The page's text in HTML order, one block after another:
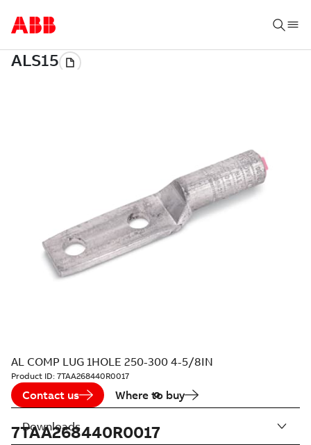
AL COMP LUG 1HOLE 250-300 4-5/8IN
Product ID: 7TAA268440R0017
Contact us Where to buy
7TAA268440R0017
Downloads